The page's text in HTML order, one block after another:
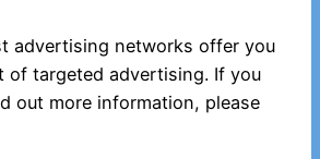
advertising networks offer you
of targeted advertising. If you
out more information, please